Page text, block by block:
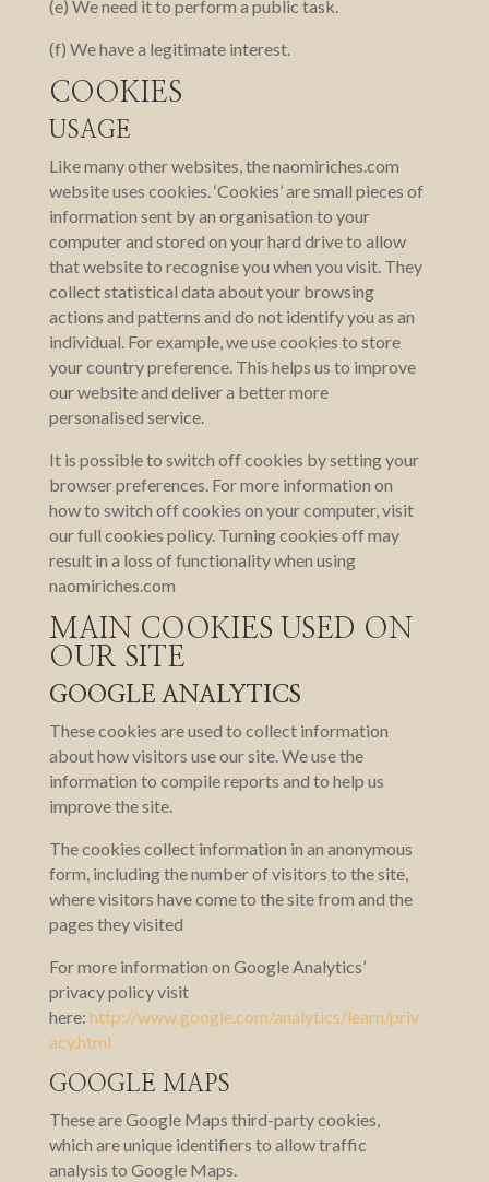
(e) We need it to perform a public task.
(f) We have a legitimate interest.
COOKIES
USAGE
Like many other websites, the naomiriches.com
website uses cookies. ‘Cookies’ are small pieces of
information sent by an organisation to your
computer and stored on your hard drive to allow
that website to recognise you when you visit. They
collect statistical data about your browsing
actions and patterns and do not identify you as an
individual. For example, we use cookies to store
your country preference. This helps us to improve
our website and deliver a better more
personalised service.
It is possible to switch off cookies by setting your
browser preferences. For more information on
how to switch off cookies on your computer, visit
our full cookies policy. Turning cookies off may
result in a loss of functionality when using
naomiriches.com
MAIN COOKIES USED ON
OUR SITE
GOOGLE ANALYTICS
These cookies are used to collect information
about how visitors use our site. We use the
information to compile reports and to help us
improve the site.
The cookies collect information in an anonymous
form, including the number of visitors to the site,
where visitors have come to the site from and the
pages they visited
For more information on Google Analytics’
privacy policy visit
here: http://www.google.com/analytics/learn/priv
acy.html
GOOGLE MAPS
These are Google Maps third-party cookies,
which are unique identifiers to allow traffic
analysis to Google Maps.